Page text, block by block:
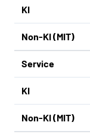
KI
Non-KI (MIT)
Service
KI
Non-KI (MIT)